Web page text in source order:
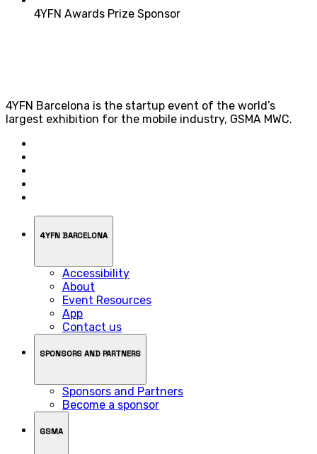
4YFN Awards Prize Sponsor
4YFN Barcelona is the startup event of the world’s
largest exhibition for the mobile industry, GSMA MWC.
4YFN BARCELONA
Accessibility
About
Event Resources
App
Contact us
SPONSORS AND PARTNERS
Sponsors and Partners
Become a sponsor
GSMA